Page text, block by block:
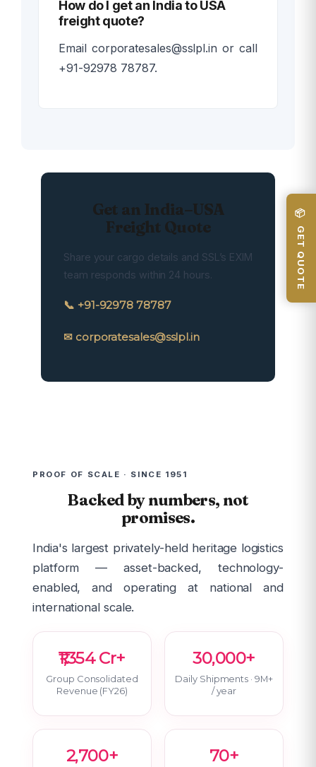
How do I get an India to USA
freight quote?
Email corporatesales@sslpl.in or call
+91-92978 78787.
Get an India–USA
Freight Quote
Share your cargo details and SSL’s EXIM
team responds within 24 hours.
📞 +91-92978 78787
✉ corporatesales@sslpl.in
PROOF OF SCALE · SINCE 1951
Backed by numbers, not
promises.
India's largest privately-held heritage logistics
platform — asset-backed, technology-
enabled, and operating at national and
international scale.
₹1,354 Cr+
Group Consolidated
Revenue (FY26)
30,000+
Daily Shipments · 9M+
/ year
2,700+ 70+
📦 GET QUOTE